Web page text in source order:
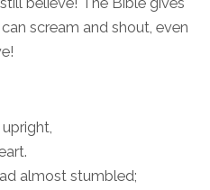
scream and shout, even
almost stumbled;